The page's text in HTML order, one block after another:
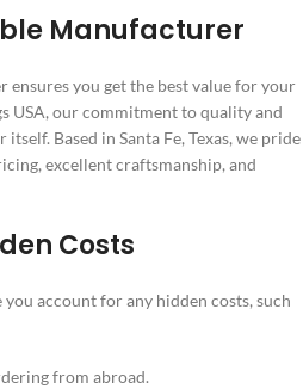
Manufacturer
you get the best value for your
USA, our commitment to quality and
Based in Santa Fe, Texas, we pride
excellent craftsmanship, and
Costs
account for any hidden costs, such
from abroad.